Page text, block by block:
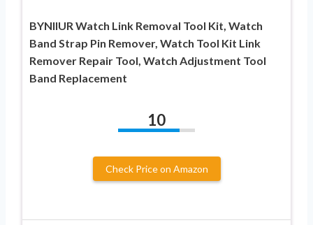
BYNIIUR Watch Link Removal Tool Kit, Watch
Band Strap Pin Remover, Watch Tool Kit Link
Remover Repair Tool, Watch Adjustment Tool
Band Replacement
10
Check Price on Amazon